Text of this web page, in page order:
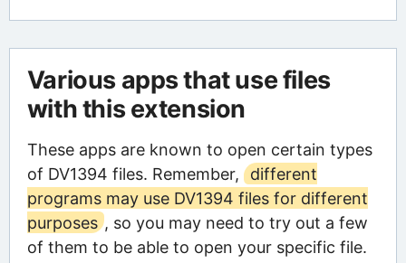
Various apps that use files
with this extension
These apps are known to open certain types
of DV1394 files. Remember,
different
programs may use DV1394 files for different
purposes , so you may need to try out a few
of them to be able to open your specific file.